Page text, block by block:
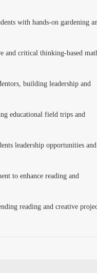
with hands-on gardening
and critical thinking-based
building leadership and
educational field trips and
leadership opportunities and
to enhance reading and
reading and creative